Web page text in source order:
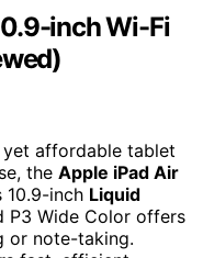
inch Wi-Fi
yet affordable tablet
the Apple iPad Air
10.9-inch Liquid
P3 Wide Color offers
or note-taking.